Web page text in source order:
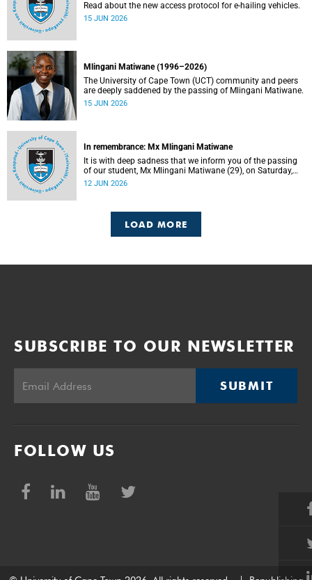
Read about the new access protocol for e-hailing vehicles.
15 JUN 2026
Mlingani Matiwane (1996–2026)
The University of Cape Town (UCT) community and peers
are deeply saddened by the passing of Mlingani Matiwane.
15 JUN 2026
In remembrance: Mx Mlingani Matiwane
It is with deep sadness that we inform you of the passing
of our student, Mx Mlingani Matiwane (29), on Saturday,
6 June 2026.
12 JUN 2026
LOAD MORE
SUBSCRIBE TO OUR NEWSLETTER
SUBMIT
FOLLOW US